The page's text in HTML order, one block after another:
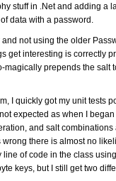
stuff in .Net and adding a
data with a password.
not using the older
get interesting is correctly
magically prepends the salt
I quickly got my unit tests
expected as when I
and salt
there is almost no
of code in the class
keys, but I still get two